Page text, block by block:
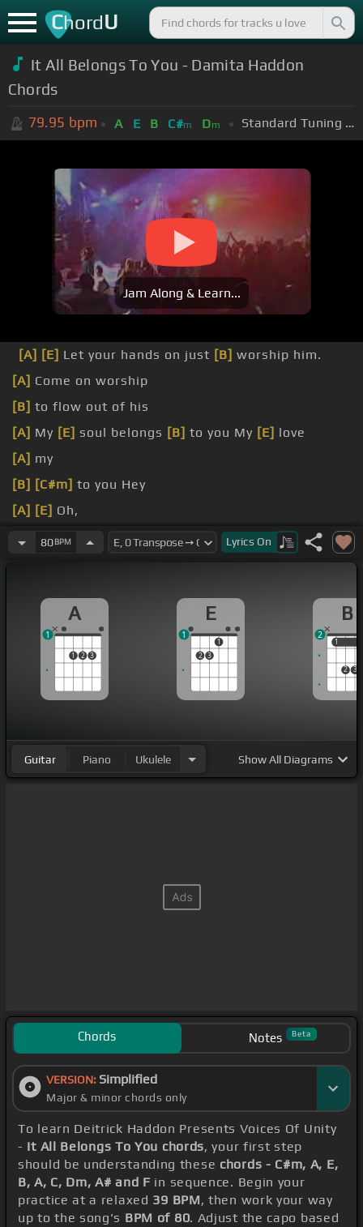
ChordU
It All Belongs To You - Damita Haddon
Chords
79.95 bpm A E B C#m Dm Standard Tuning (EADGBE)
Jam Along & Learn...
[A] [E] Let your hands on just [B] worship him.
[A] Come on worship
[B] to flow out of his
[A] My [E] soul belongs [B] to you My [E] love
[A] my
[B] [C#m] to you Hey
[A] [E] Oh,
yeah belongs [C#m] to you
80BPM Lyrics On
A
1 2 3
1
E
2 3
1
1
B
1
2 3
1
2
Guitar Piano Ukulele ShowAll Diagrams
Chords Notes Beta
VERSION: Simplified
Major & minor chords only
To learn Deitrick Haddon Presents Voices Of Unity
- It All Belongs To You chords, your first step
should be understanding these chords - C#m, A, E,
B, A, C, Dm, A# and F in sequence. Begin your
practice at a relaxed 39 BPM, then work your way
up to the song's BPM of 80. Adjust the capo based